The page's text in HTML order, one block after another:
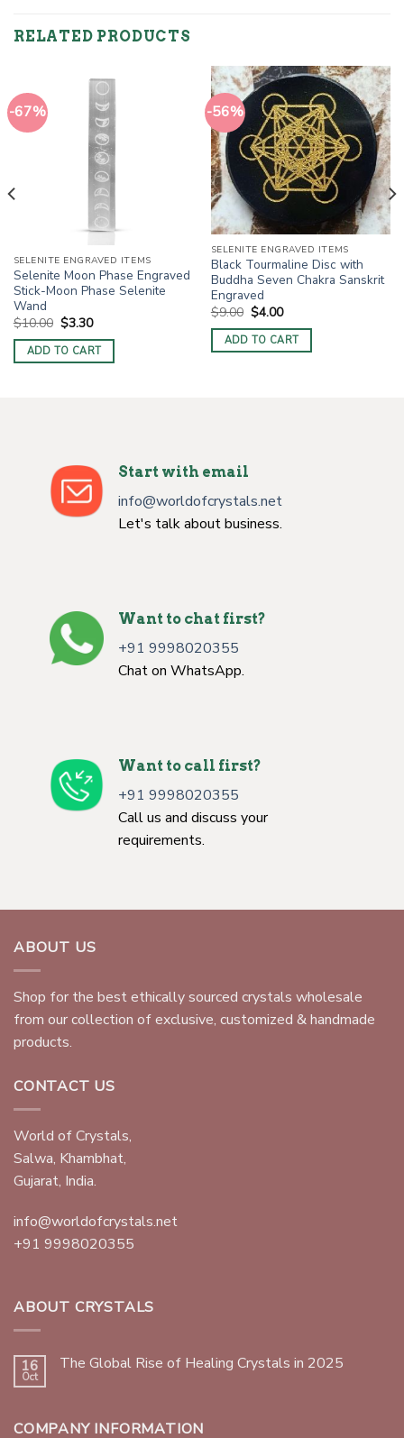
RELATED PRODUCTS
-67%
SELENITE ENGRAVED ITEMS
Selenite Moon Phase Engraved
Stick-Moon Phase Selenite
Wand
$10.00 Original
price
was:
$10.00.
$3.30Current
is:
$3.30.
ADD TO CART
-56%
SELENITE ENGRAVED ITEMS
Black Tourmaline Disc with
Buddha Seven Chakra Sanskrit
Engraved
$9.00 Original
price
was:
$9.00.
$4.00Current
is:
$4.00.
ADD TO CART
Start with email
info@worldofcrystals.net
Let's talk about business.
Want to chat first?
+91 9998020355
Chat on WhatsApp.
Want to call first?
+91 9998020355
Call us and discuss your
requirements.
ABOUT US
Shop for the best ethically sourced crystals wholesale
from our collection of exclusive, customized & handmade
products.
CONTACT US
World of Crystals,
Salwa, Khambhat,
Gujarat, India.
info@worldofcrystals.net
+91 9998020355
ABOUT CRYSTALS
16
Oct
The Global Rise of Healing Crystals in 2025
COMPANY INFORMATION